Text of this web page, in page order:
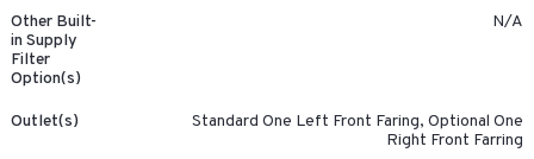
Other Built-
in Supply
Filter
Option(s)
N/A
Outlet(s)
Standard One Left Front Faring, Optional One
Right Front Farring